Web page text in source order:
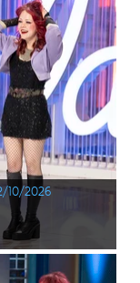
10/2026